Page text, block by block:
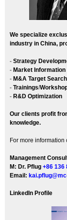
We specialize
industry in China,
- Strategy
- Market Information
- M&A Target Search
- Trainings/
- R&D Optimization
Our clients profit
knowledge.
For more information
Management
M: Dr. Pflug +86 136
Email:
LinkedIn Profile